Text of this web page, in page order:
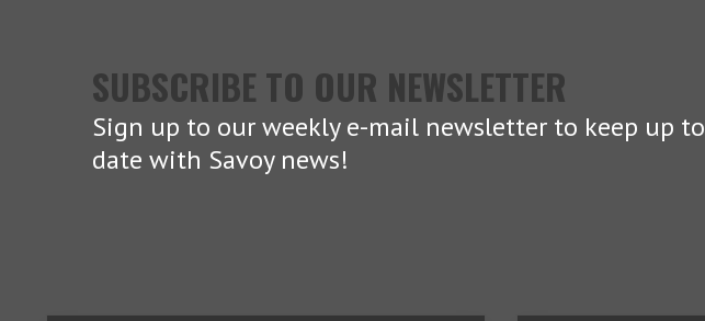
SUBSCRIBE TO OUR NEWSLETTER
Sign up to our weekly e-mail newsletter to keep up to
date with Savoy news!